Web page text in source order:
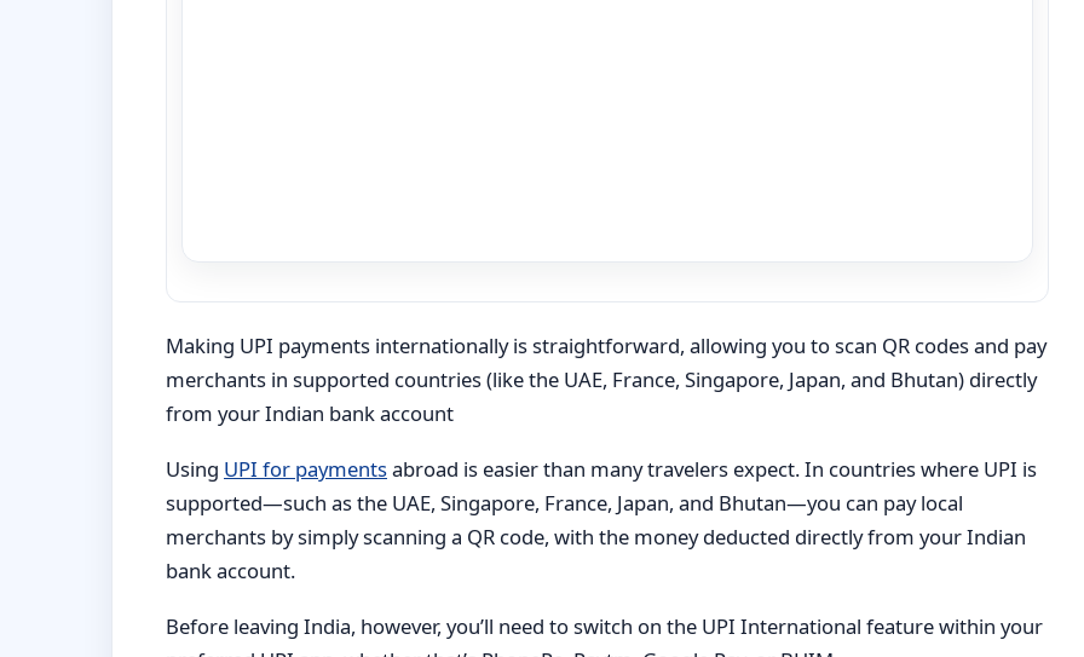
Making UPI payments internationally is straightforward, allowing you to scan QR codes and pay
merchants in supported countries (like the UAE, France, Singapore, Japan, and Bhutan) directly
from your Indian bank account
Using UPI for paymentsabroad is easier than many travelers expect. In countries where UPI is
supported—such as the UAE, Singapore, France, Japan, and Bhutan—you can pay local
merchants by simply scanning a QR code, with the money deducted directly from your Indian
bank account.
Before leaving India, however, you’ll need to switch on the UPI International feature within your